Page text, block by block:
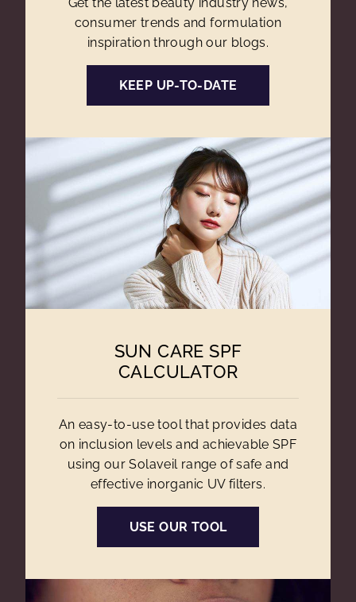
consumer trends and formulation
inspiration through our blogs.
KEEP UP-TO-DATE
SUN CARE SPF
CALCULATOR
An easy-to-use tool that provides data
on inclusion levels and achievable SPF
using our Solaveil range of safe and
effective inorganic UV filters.
USE OUR TOOL